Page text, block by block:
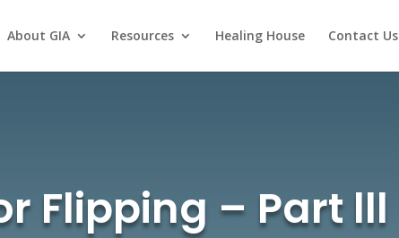
About GIA Resources Healing House Contact Us
Flipping – Part lll